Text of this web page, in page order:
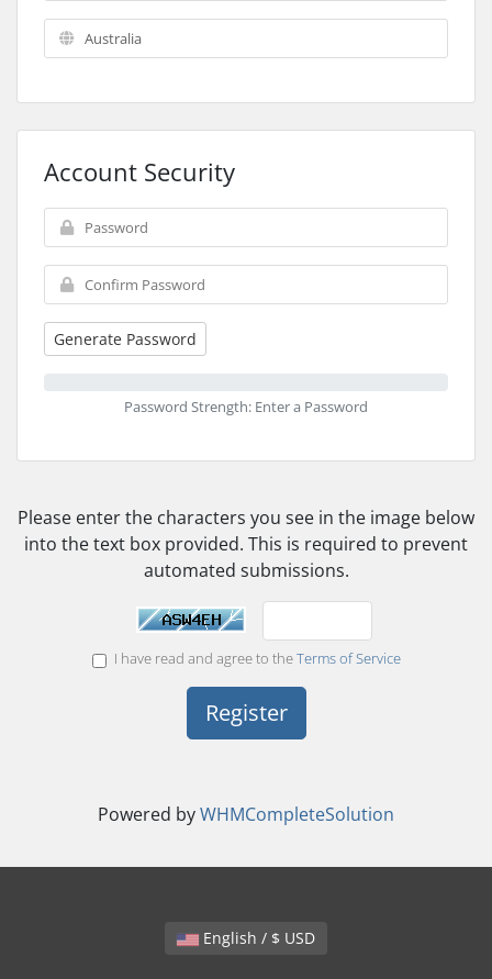
Account Security
Generate Password
Password Strength: Enter a Password
Please enter the characters you see in the image below
into the text box provided. This is required to prevent
automated submissions.
I have read and agree to theTerms of Service
Powered byWHMCompleteSolution
English / $ USD